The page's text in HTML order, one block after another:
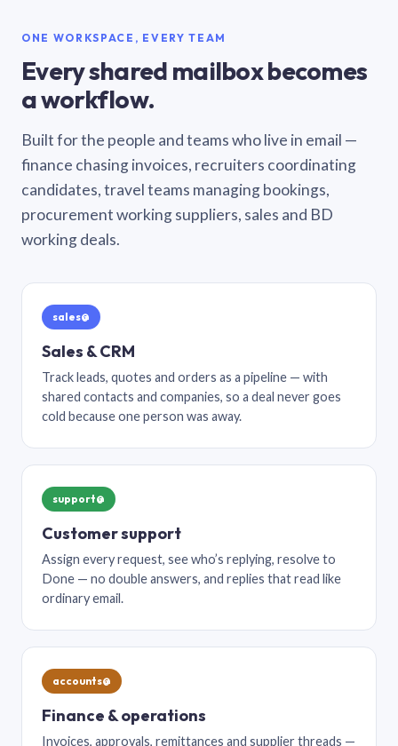
ONE WORKSPACE, EVERY TEAM
Every shared mailbox becomes
a workflow.
Built for the people and teams who live in email —
finance chasing invoices, recruiters coordinating
candidates, travel teams managing bookings,
procurement working suppliers, sales and BD
working deals.
sales@
Sales & CRM
Track leads, quotes and orders as a pipeline — with
shared contacts and companies, so a deal never goes
cold because one person was away.
support@
Customer support
Assign every request, see who’s replying, resolve to
Done — no double answers, and replies that read like
ordinary email.
accounts@
Finance & operations
Invoices, approvals, remittances and supplier threads —